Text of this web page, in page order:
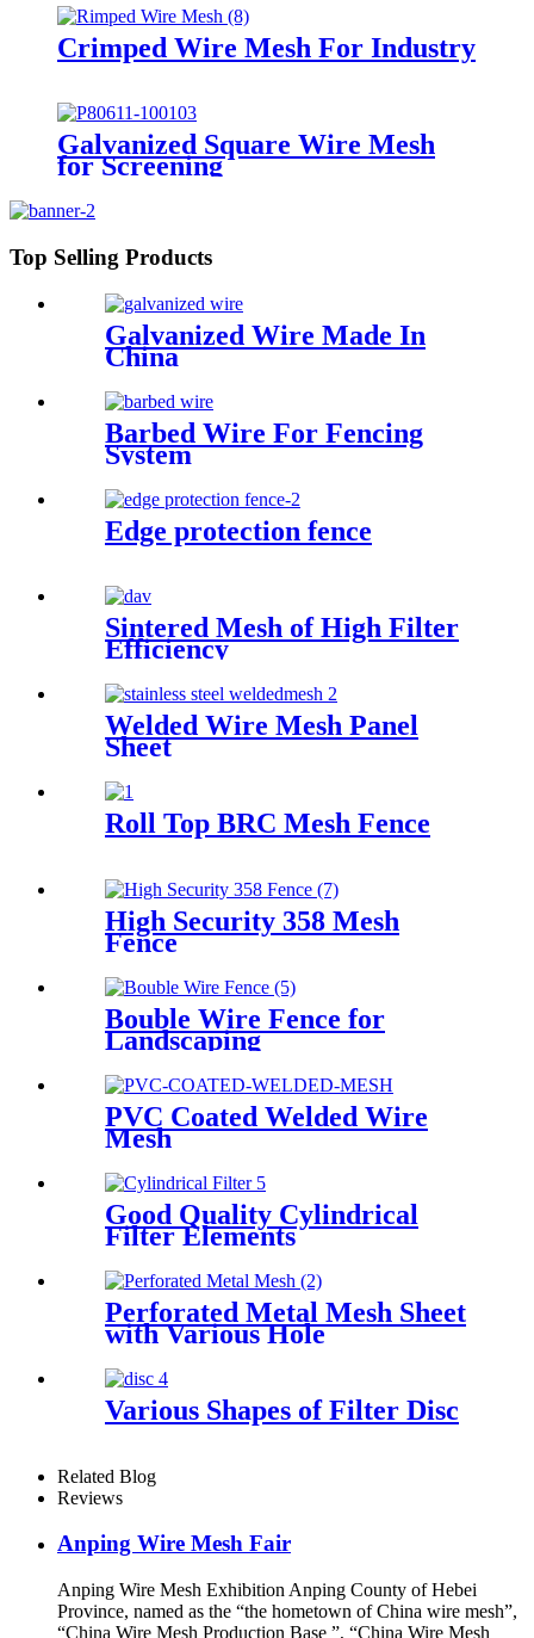
Crimped Wire Mesh For Industry
Galvanized Square Wire Mesh
for Screening
Top Selling Products
Galvanized Wire Made In
China
Barbed Wire For Fencing
System
Edge protection fence
Sintered Mesh of High Filter
Efficiency
Welded Wire Mesh Panel
Sheet
Roll Top BRC Mesh Fence
High Security 358 Mesh
Fence
Bouble Wire Fence for
Landscaping
PVC Coated Welded Wire
Mesh
Good Quality Cylindrical
Filter Elements
Perforated Metal Mesh Sheet
with Various Hole
Various Shapes of Filter Disc
Related Blog
Reviews
Anping Wire Mesh Fair
Anping Wire Mesh Exhibition Anping County of Hebei
Province, named as the “the hometown of China wire mesh”,
“China Wire Mesh Production Base ”, “China Wire Mesh